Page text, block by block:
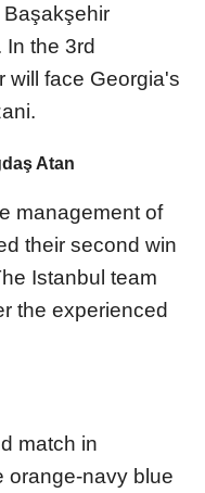
Başakşehir
In the 3rd
will face Georgia's
Atan
management of
their second win
Istanbul team
the experienced
match in
orange-navy blue